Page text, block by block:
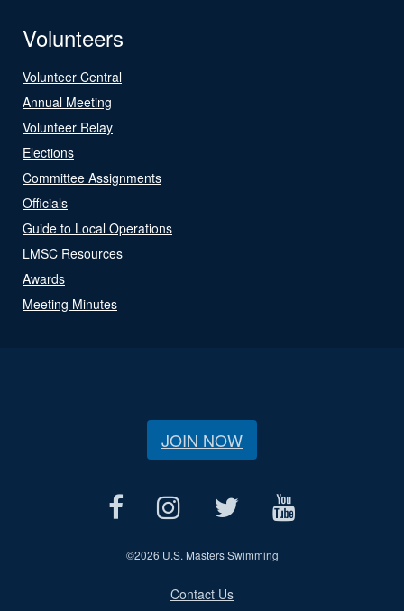
Volunteers
Volunteer Central
Annual Meeting
Volunteer Relay
Elections
Committee Assignments
Officials
Guide to Local Operations
LMSC Resources
Awards
Meeting Minutes
JOIN NOW
©2026 U.S. Masters Swimming
Contact Us